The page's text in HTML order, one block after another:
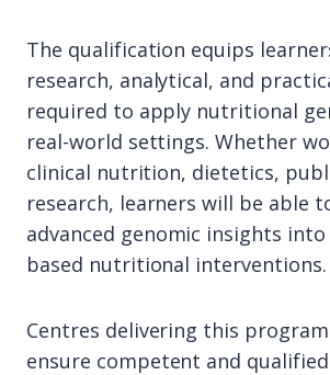
The qualification equips
research, analytical, and
required to apply nutritional
real-world settings. Whether
clinical nutrition, dietetics,
research, learners will be able
advanced genomic insights into
based nutritional interventions.
Centres delivering this
ensure competent and